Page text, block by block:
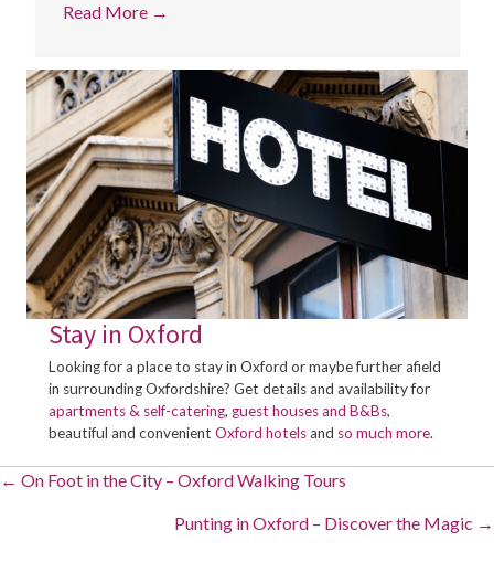
Read More →
Stay in Oxford
Looking for a place to stay in Oxford or maybe further afield
in surrounding Oxfordshire? Get details and availability for
apartments & self-catering, guest houses and B&Bs,
beautiful and convenient Oxford hotelsand so much more.
Posts
← On Foot in the City – Oxford Walking Tours
Punting in Oxford – Discover the Magic →